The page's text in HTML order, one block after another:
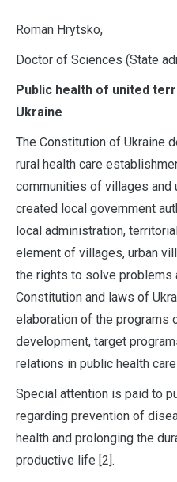
Roman Hrytsko,
Doctor of Sciences (State
Public health of united
Ukraine
The Constitution of Ukraine
rural health care
communities of villages and
created local government
local administration,
element of villages, urban
the rights to solve problems
Constitution and laws of
elaboration of the programs
development, target
relations in public health care
Special attention is paid to
regarding prevention of
health and prolonging the
productive life [2].